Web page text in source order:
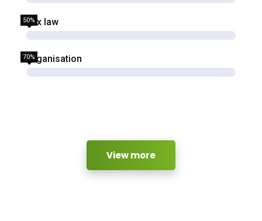
Tax law
50%
Organisation
70%
View more